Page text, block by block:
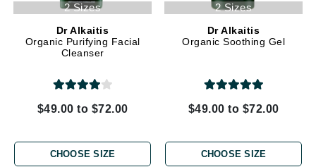
2 Sizes
Dr Alkaitis
Organic Purifying Facial
Cleanser
$49.00 to $72.00
CHOOSE SIZE
2 Sizes
Dr Alkaitis
Organic Soothing Gel
$49.00 to $72.00
CHOOSE SIZE